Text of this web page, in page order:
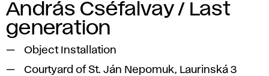
András Cséfalvay / Last
generation
Object Installation
Courtyard of St. Ján Nepomuk, Laurinská 3